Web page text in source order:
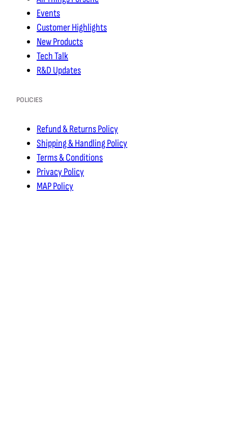
Events
Customer Highlights
New Products
Tech Talk
R&D Updates
POLICIES
Refund & Returns Policy
Shipping & Handling Policy
Terms & Conditions
Privacy Policy
MAP Policy